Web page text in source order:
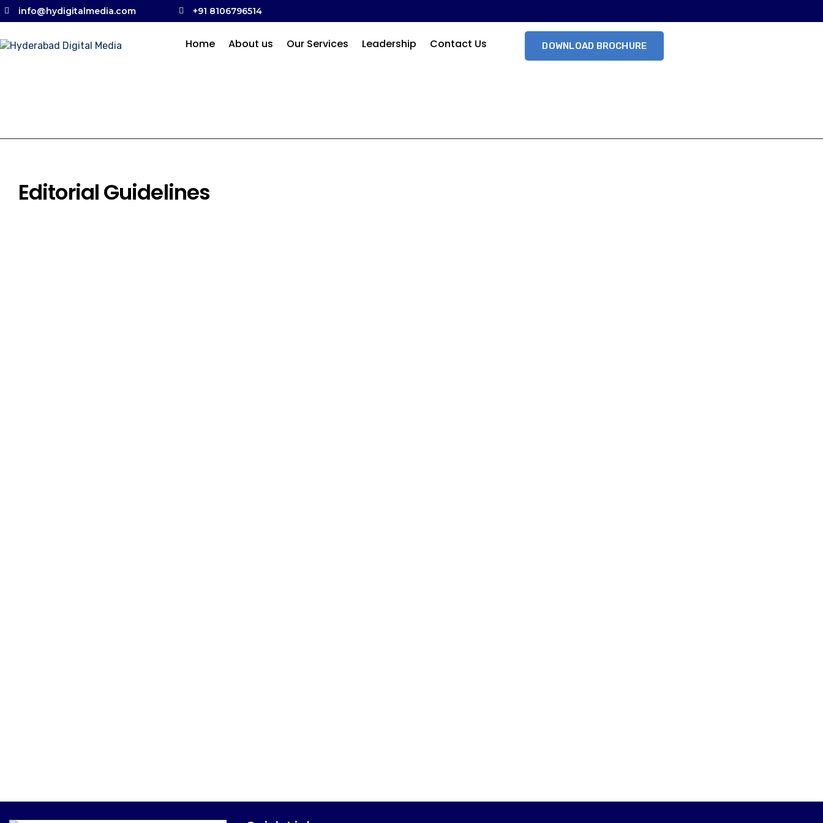
info@hydigitalmedia.com +91 8106796514
Home About us Our Services Leadership Contact Us DOWNLOAD BROCHURE
Editorial Guidelines